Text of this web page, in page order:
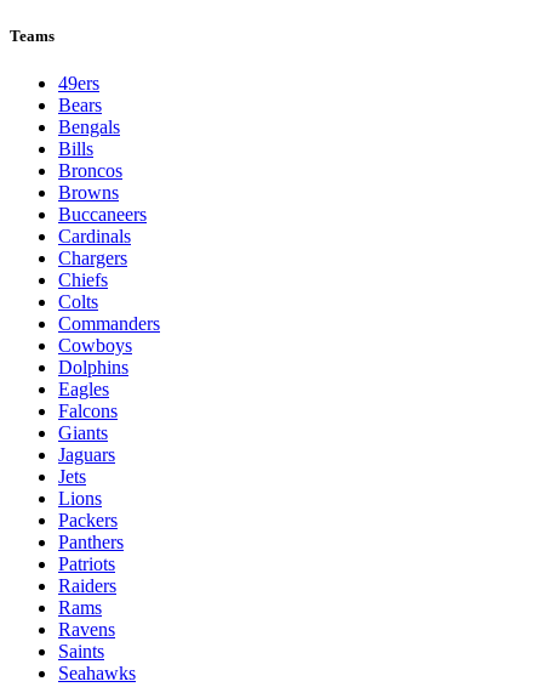
Teams
49ers
Bears
Bengals
Bills
Broncos
Browns
Buccaneers
Cardinals
Chargers
Chiefs
Colts
Commanders
Cowboys
Dolphins
Eagles
Falcons
Giants
Jaguars
Jets
Lions
Packers
Panthers
Patriots
Raiders
Rams
Ravens
Saints
Seahawks